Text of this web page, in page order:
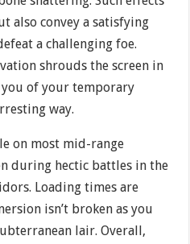
also convey a satisfying
a challenging foe.
shrouds the screen in
of your temporary
way.
on most mid-range
during hectic battles in the
Loading times are
isn’t broken as you
lair. Overall,